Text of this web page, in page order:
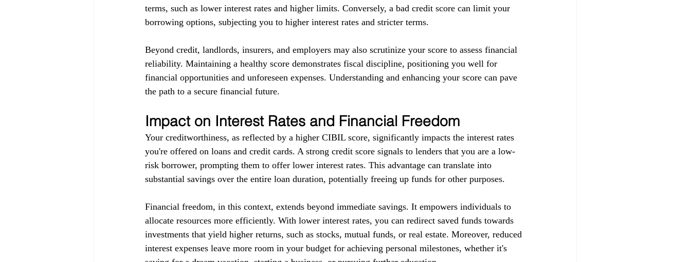
terms, such as lower interest rates and higher limits. Conversely, a bad credit score can limit your
borrowing options, subjecting you to higher interest rates and stricter terms.
Beyond credit, landlords, insurers, and employers may also scrutinize your score to assess financial
reliability. Maintaining a healthy score demonstrates fiscal discipline, positioning you well for
financial opportunities and unforeseen expenses. Understanding and enhancing your score can pave
the path to a secure financial future.
Impact on Interest Rates and Financial Freedom
Your creditworthiness, as reflected by a higher CIBIL score, significantly impacts the interest rates
you're offered on loans and credit cards. A strong credit score signals to lenders that you are a low-
risk borrower, prompting them to offer lower interest rates. This advantage can translate into
substantial savings over the entire loan duration, potentially freeing up funds for other purposes.
Financial freedom, in this context, extends beyond immediate savings. It empowers individuals to
allocate resources more efficiently. With lower interest rates, you can redirect saved funds towards
investments that yield higher returns, such as stocks, mutual funds, or real estate. Moreover, reduced
interest expenses leave more room in your budget for achieving personal milestones, whether it's